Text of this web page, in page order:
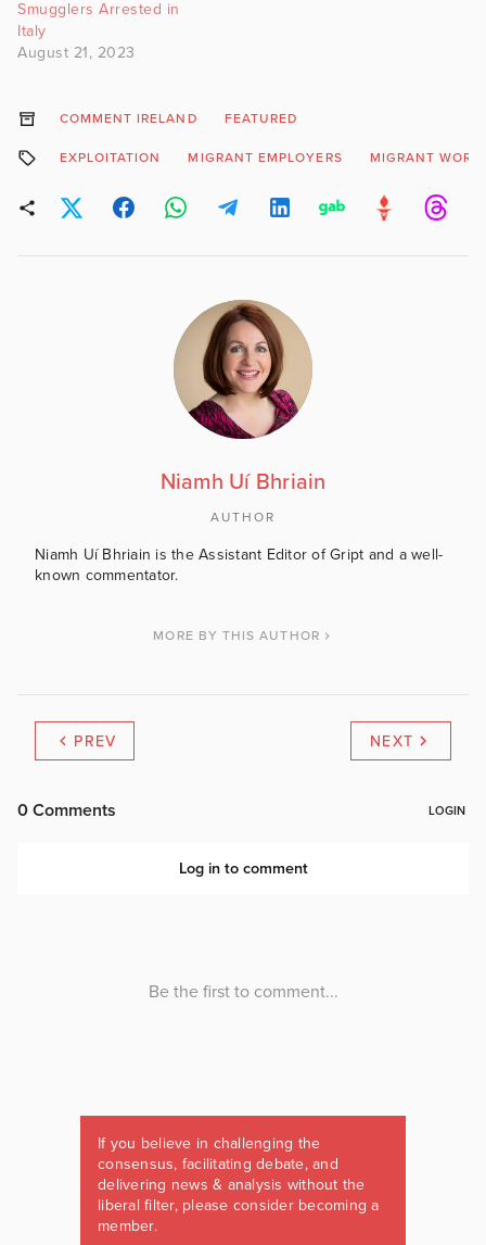
Smugglers Arrested in
Italy
August 21, 2023
COMMENT IRELAND FEATURED
EXPLOITATION MIGRANT EMPLOYERS MIGRANT
Niamh Uí Bhriain
AUTHOR
Niamh Uí Bhriain is the Assistant Editor of Gript and a well-
known commentator.
MORE BY THIS AUTHOR
PREV NEXT
If you believe in challenging the
consensus, facilitating debate, and
delivering news & analysis without the
liberal filter, please consider becoming a
member.